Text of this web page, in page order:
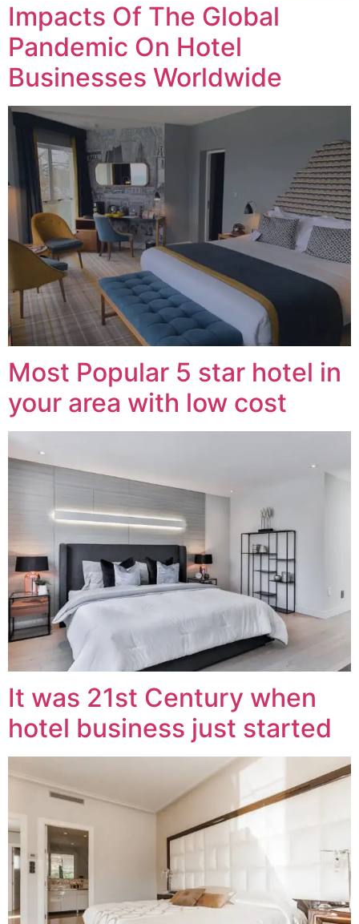
Impacts Of The Global
Pandemic On Hotel
Businesses Worldwide
Most Popular 5 star hotel in
your area with low cost
It was 21st Century when
hotel business just started